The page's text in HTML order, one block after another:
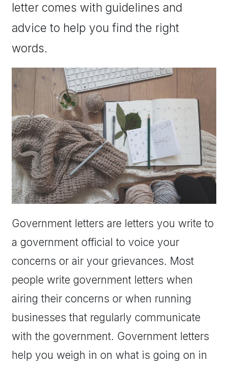
letter comes with guidelines and
advice to help you find the right
words.
Government letters are letters you write to
a government official to voice your
concerns or air your grievances. Most
people write government letters when
airing their concerns or when running
businesses that regularly communicate
with the government. Government letters
help you weigh in on what is going on in